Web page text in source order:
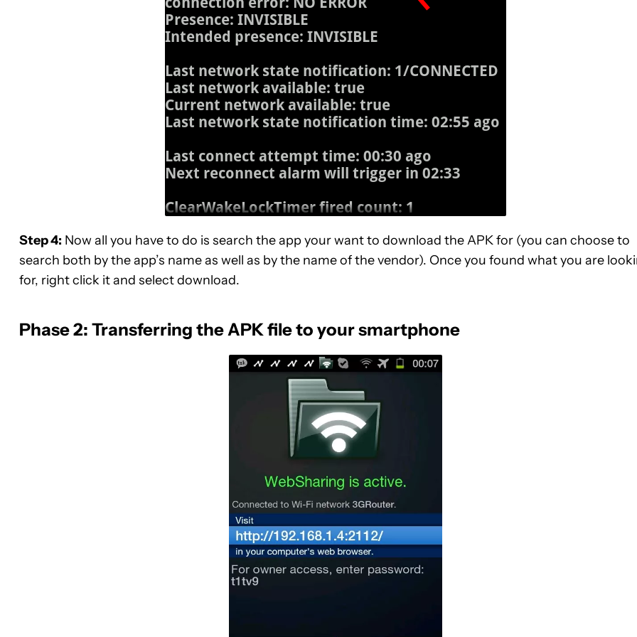
Step 4: Now all you have to do is search the app your want to download the APK for (you can choose to
search both by the app’s name as well as by the name of the vendor). Once you found what you are
for, right click it and select download.
Phase 2: Transferring the APK file to your smartphone